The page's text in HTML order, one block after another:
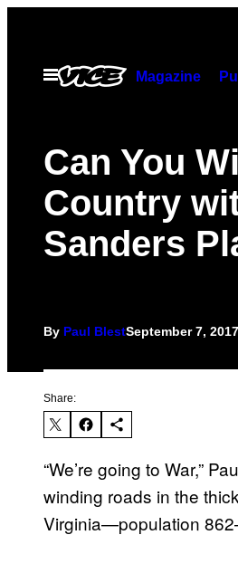
contentOpen
Menu
Magazine
Can You
Country
Sanders
By Paul BlestSeptember 7,
Share:
“We’re going to War,”
winding roads in the
Virginia—population